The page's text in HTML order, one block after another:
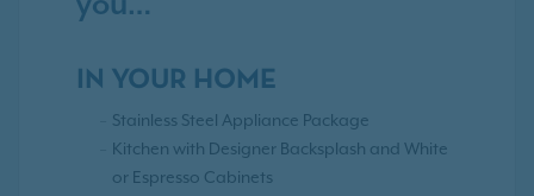
IN YOUR HOME
Stainless Steel Appliance Package
Kitchen with Designer Backsplash and White
or Espresso Cabinets